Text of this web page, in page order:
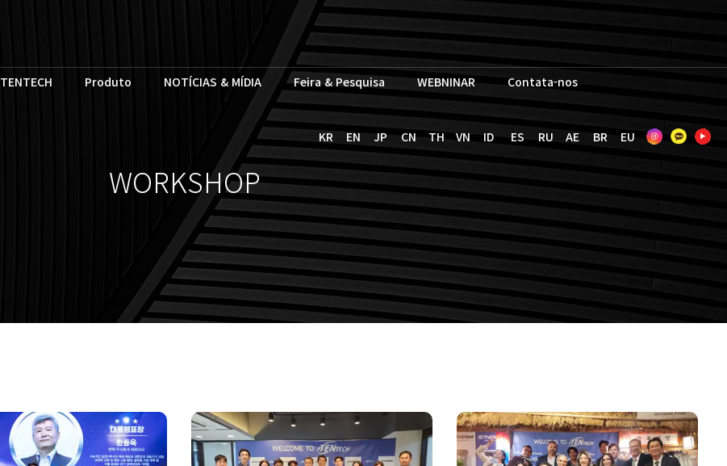
TENTECH Produto NOTÍCIAS & MÍDIA Feira & Pesquisa WEBNINAR Contata-nos
KR EN JP CN TH VN ID ES RU AE BR EU
WORKSHOP